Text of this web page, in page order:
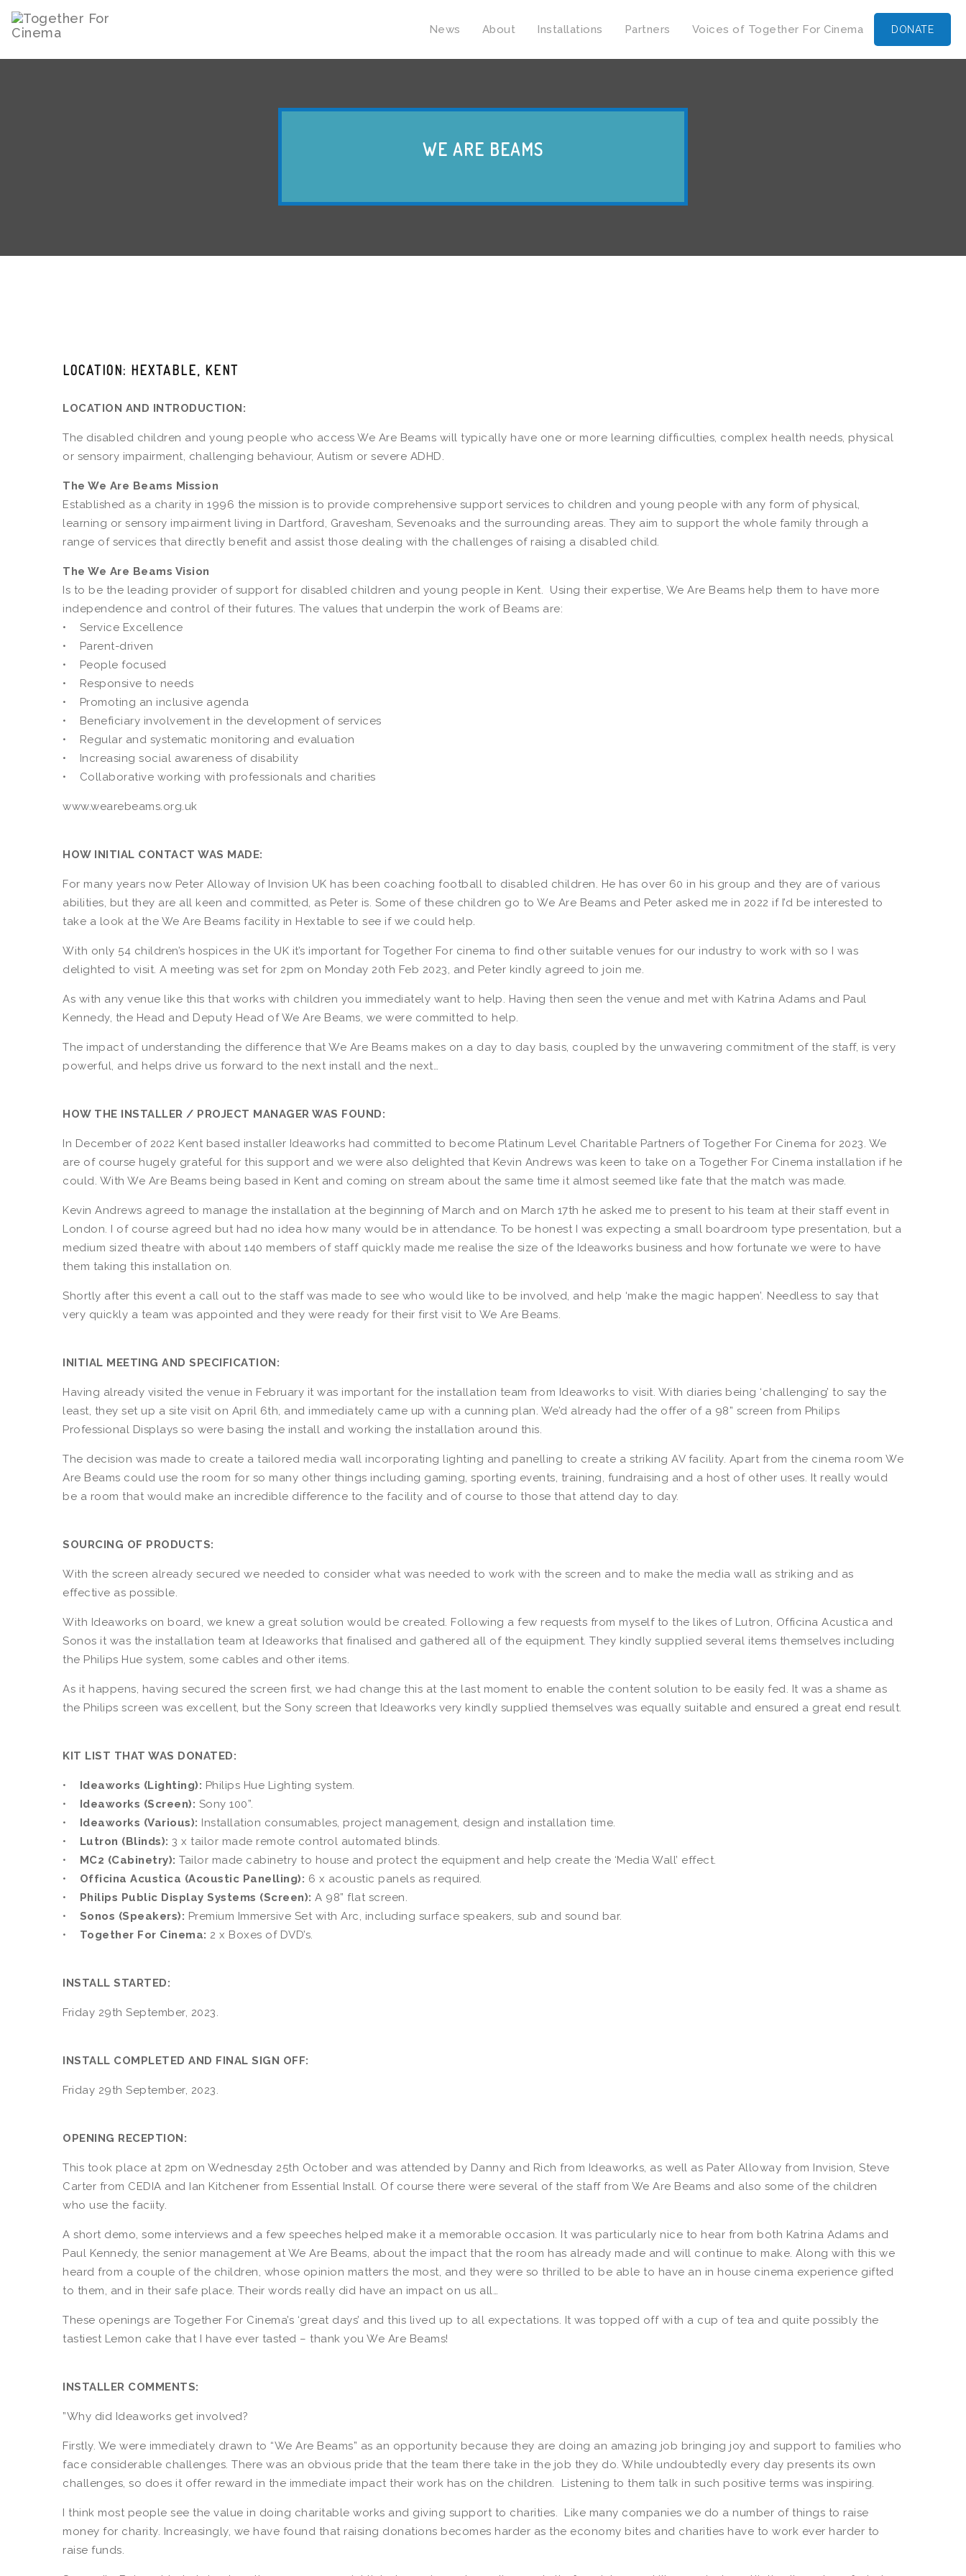
News About Installations Partners Voices of Together For Cinema DONATE
WE ARE BEAMS
LOCATION: HEXTABLE, KENT
LOCATION AND INTRODUCTION:
The disabled children and young people who access We Are Beams will typically have one or more learning difficulties, complex health needs, physical
or sensory impairment, challenging behaviour, Autism or severe ADHD.
The We Are Beams Mission
Established as a charity in 1996 the mission is to provide comprehensive support services to children and young people with any form of physical,
learning or sensory impairment living in Dartford, Gravesham, Sevenoaks and the surrounding areas. They aim to support the whole family through a
range of services that directly benefit and assist those dealing with the challenges of raising a disabled child.
The We Are Beams Vision
Is to be the leading provider of support for disabled children and young people in Kent. Using their expertise, We Are Beams help them to have more
independence and control of their futures. The values that underpin the work of Beams are:
• Service Excellence
• Parent-driven
• People focused
• Responsive to needs
• Promoting an inclusive agenda
• Beneficiary involvement in the development of services
• Regular and systematic monitoring and evaluation
• Increasing social awareness of disability
• Collaborative working with professionals and charities
www.wearebeams.org.uk
HOW INITIAL CONTACT WAS MADE:
For many years now Peter Alloway of Invision UK has been coaching football to disabled children. He has over 60 in his group and they are of various
abilities, but they are all keen and committed, as Peter is. Some of these children go to We Are Beams and Peter asked me in 2022 if I’d be interested to
take a look at the We Are Beams facility in Hextable to see if we could help.
With only 54 children’s hospices in the UK it’s important for Together For cinema to find other suitable venues for our industry to work with so I was
delighted to visit. A meeting was set for 2pm on Monday 20th Feb 2023, and Peter kindly agreed to join me.
As with any venue like this that works with children you immediately want to help. Having then seen the venue and met with Katrina Adams and Paul
Kennedy, the Head and Deputy Head of We Are Beams, we were committed to help.
The impact of understanding the difference that We Are Beams makes on a day to day basis, coupled by the unwavering commitment of the staff, is very
powerful, and helps drive us forward to the next install and the next…
HOW THE INSTALLER / PROJECT MANAGER WAS FOUND:
In December of 2022 Kent based installer Ideaworks had committed to become Platinum Level Charitable Partners of Together For Cinema for 2023. We
are of course hugely grateful for this support and we were also delighted that Kevin Andrews was keen to take on a Together For Cinema installation if he
could. With We Are Beams being based in Kent and coming on stream about the same time it almost seemed like fate that the match was made.
Kevin Andrews agreed to manage the installation at the beginning of March and on March 17th he asked me to present to his team at their staff event in
London. I of course agreed but had no idea how many would be in attendance. To be honest I was expecting a small boardroom type presentation, but a
medium sized theatre with about 140 members of staff quickly made me realise the size of the Ideaworks business and how fortunate we were to have
them taking this installation on.
Shortly after this event a call out to the staff was made to see who would like to be involved, and help ‘make the magic happen’. Needless to say that
very quickly a team was appointed and they were ready for their first visit to We Are Beams.
INITIAL MEETING AND SPECIFICATION:
Having already visited the venue in February it was important for the installation team from Ideaworks to visit. With diaries being ‘challenging’ to say the
least, they set up a site visit on April 6th, and immediately came up with a cunning plan. We’d already had the offer of a 98” screen from Philips
Professional Displays so were basing the install and working the installation around this.
The decision was made to create a tailored media wall incorporating lighting and panelling to create a striking AV facility. Apart from the cinema room We
Are Beams could use the room for so many other things including gaming, sporting events, training, fundraising and a host of other uses. It really would
be a room that would make an incredible difference to the facility and of course to those that attend day to day.
SOURCING OF PRODUCTS:
With the screen already secured we needed to consider what was needed to work with the screen and to make the media wall as striking and as
effective as possible.
With Ideaworks on board, we knew a great solution would be created. Following a few requests from myself to the likes of Lutron, Officina Acustica and
Sonos it was the installation team at Ideaworks that finalised and gathered all of the equipment. They kindly supplied several items themselves including
the Philips Hue system, some cables and other items.
As it happens, having secured the screen first, we had change this at the last moment to enable the content solution to be easily fed. It was a shame as
the Philips screen was excellent, but the Sony screen that Ideaworks very kindly supplied themselves was equally suitable and ensured a great end result.
KIT LIST THAT WAS DONATED:
• Ideaworks (Lighting): Philips Hue Lighting system.
• Ideaworks (Screen): Sony 100”.
• Ideaworks (Various): Installation consumables, project management, design and installation time.
•
Lutron (Blinds): 3 x tailor made remote control automated blinds.
• MC2 (Cabinetry): Tailor made cabinetry to house and protect the equipment and help create the ‘Media Wall’ effect.
• Officina Acustica (Acoustic Panelling): 6 x acoustic panels as required.
• Philips Public Display Systems (Screen): A 98” flat screen.
• Sonos (Speakers): Premium Immersive Set with Arc, including surface speakers, sub and sound bar.
•
Together For Cinema: 2 x Boxes of DVD’s.
INSTALL STARTED:
Friday 29th September, 2023.
INSTALL COMPLETED AND FINAL SIGN OFF:
Friday 29th September, 2023.
OPENING RECEPTION:
This took place at 2pm on Wednesday 25th October and was attended by Danny and Rich from Ideaworks, as well as Pater Alloway from Invision, Steve
Carter from CEDIA and Ian Kitchener from Essential Install. Of course there were several of the staff from We Are Beams and also some of the children
who use the faciity.
A short demo, some interviews and a few speeches helped make it a memorable occasion. It was particularly nice to hear from both Katrina Adams and
Paul Kennedy, the senior management at We Are Beams, about the impact that the room has already made and will continue to make. Along with this we
heard from a couple of the children, whose opinion matters the most, and they were so thrilled to be able to have an in house cinema experience gifted
to them, and in their safe place. Their words really did have an impact on us all…
These openings are Together For Cinema’s ‘great days’ and this lived up to all expectations. It was topped off with a cup of tea and quite possibly the
tastiest Lemon cake that I have ever tasted – thank you We Are Beams!
INSTALLER COMMENTS:
”Why did Ideaworks get involved?
Firstly. We were immediately drawn to “We Are Beams” as an opportunity because they are doing an amazing job bringing joy and support to families who
face considerable challenges. There was an obvious pride that the team there take in the job they do. While undoubtedly every day presents its own
challenges, so does it offer reward in the immediate impact their work has on the children. Listening to them talk in such positive terms was inspiring.
I think most people see the value in doing charitable works and giving support to charities. Like many companies we do a number of things to raise
money for charity. Increasingly, we have found that raising donations becomes harder as the economy bites and charities have to work ever harder to
raise funds.